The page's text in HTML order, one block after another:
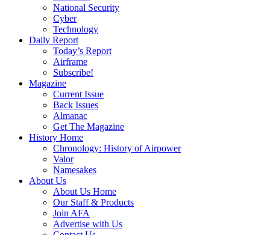
National Security
Cyber
Technology
Daily Report
Today’s Report
Airframe
Subscribe!
Magazine
Current Issue
Back Issues
Almanac
Get The Magazine
History Home
Chronology: History of Airpower
Valor
Namesakes
About Us
About Us Home
Our Staff & Products
Join AFA
Advertise with Us